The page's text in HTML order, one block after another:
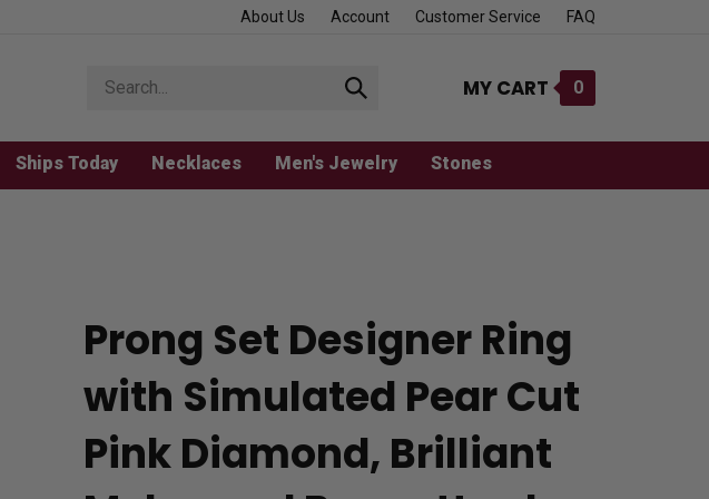
About Us Account Customer Service FAQ
store
Submit
MY CART 0
Ships Today Necklaces Men's Jewelry Stones
Prong Set Designer Ring
with Simulated Pear Cut
Pink Diamond, Brilliant